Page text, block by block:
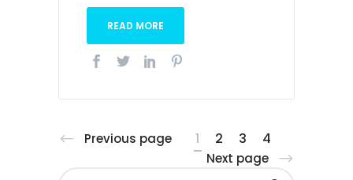
READ MORE
Previous page 1 2 3 4
Next page